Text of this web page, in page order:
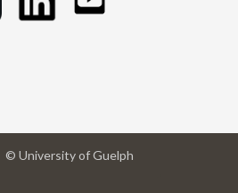
© University of Guelph